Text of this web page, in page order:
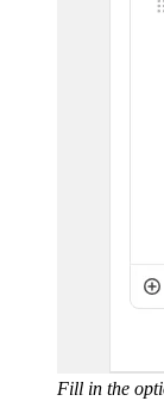
Fill in the